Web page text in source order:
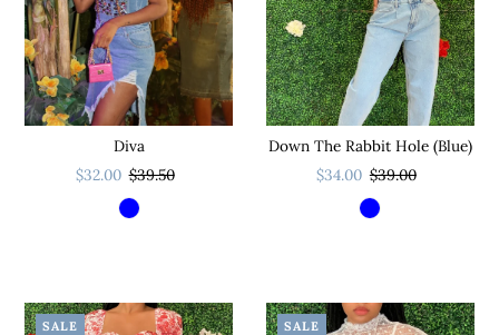
Diva
$32.00 $39.50
Down The Rabbit Hole (Blue)
$34.00 $39.00
SALE SALE